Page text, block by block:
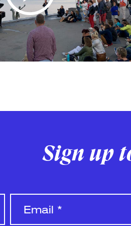
Sign up